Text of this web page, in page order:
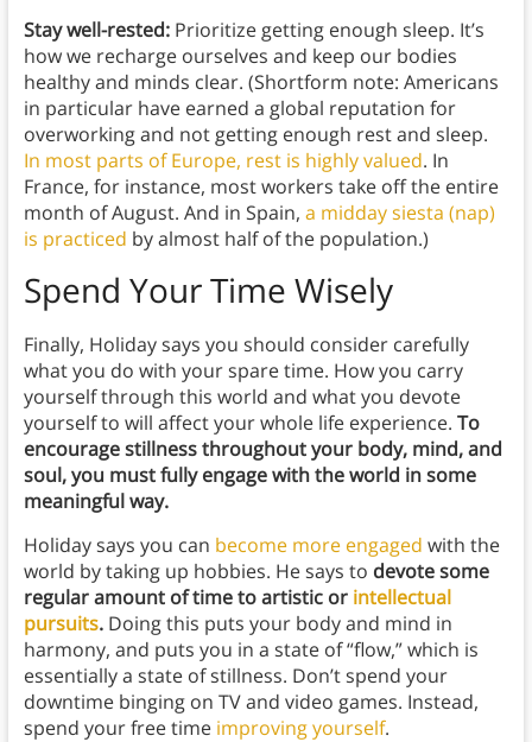
Stay well-rested:Prioritize getting enough sleep. It’s
how we recharge ourselves and keep our bodies
healthy and minds clear. (Shortform note: Americans
in particular have earned a global reputation for
overworking and not getting enough rest and sleep.
In most parts of Europe, rest is highly valued. In
France, for instance, most workers take off the entire
month of August. And in Spain, a midday siesta (nap)
is practiced by almost half of the population.)
Spend Your Time Wisely
Finally, Holiday says you should consider carefully
what you do with your spare time. How you carry
yourself through this world and what you devote
yourself to will affect your whole life experience. To
encourage stillness throughout your body, mind, and
soul, you must fully engage with the world in some
meaningful way.
Holiday says you can become more engaged with the
world by taking up hobbies. He says to devote some
regular amount of time to artistic or intellectual
pursuits.Doing this puts your body and mind in
harmony, and puts you in a state of “flow,” which is
essentially a state of stillness. Don’t spend your
downtime binging on TV and video games. Instead,
spend your free time improving yourself.